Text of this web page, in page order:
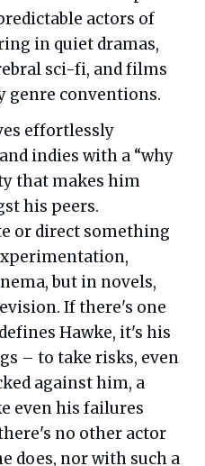
actors of
in quiet dramas,
sci-fi, and films
genre conventions.
effortlessly
indies with a “why
that makes him
his peers.
or direct something
but in novels,
If there's one
Hawke, it's his
– to take risks, even
against him, a
even his failures
no other actor
does, nor with such a